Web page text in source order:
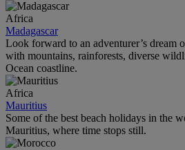
Africa
Madagascar
Look forward to an adventurer’s dream
with mountains, rainforests, diverse
Ocean coastline.
Africa
Mauritius
Some of the best beach holidays in the
Mauritius, where time stops still.